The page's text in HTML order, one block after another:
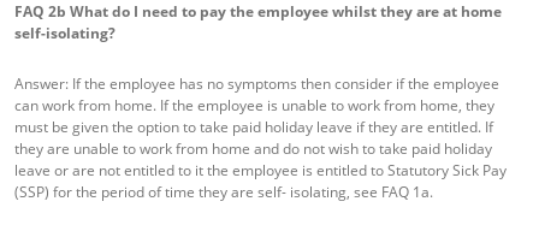
FAQ 2b What do I need to pay the employee whilst they are at home
self-isolating?
Answer: If the employee has no symptoms then consider if the employee
can work from home. If the employee is unable to work from home, they
must be given the option to take paid holiday leave if they are entitled. If
they are unable to work from home and do not wish to take paid holiday
leave or are not entitled to it the employee is entitled to Statutory Sick Pay
(SSP) for the period of time they are self- isolating, see FAQ 1a.